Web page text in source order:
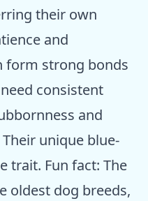
their own
and
form strong bonds
consistent
and
unique blue-
trait. Fun fact: The
oldest dog breeds,